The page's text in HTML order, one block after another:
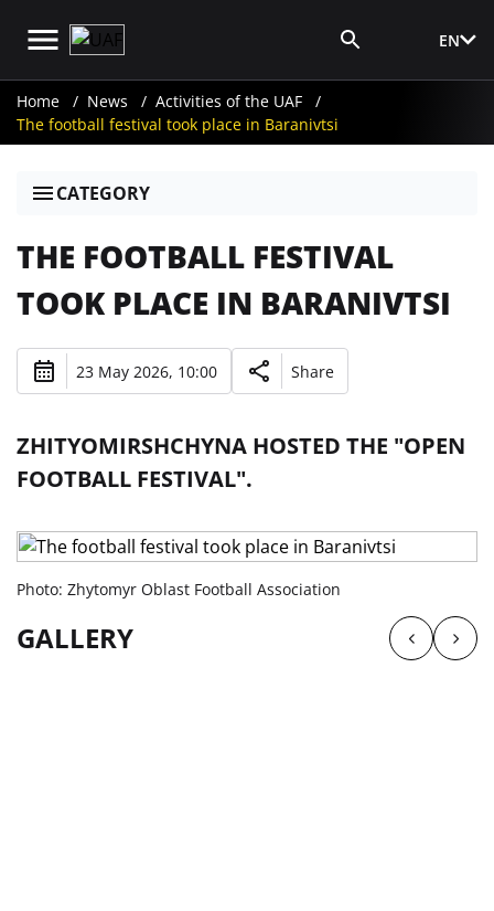
EN
Home News
Activities of the UAF
The football festival took place in Baranivtsi
CATEGORY
THE FOOTBALL FESTIVAL
TOOK PLACE IN BARANIVTSI
23 May 2026, 10:00 Share
ZHITYOMIRSHCHYNA HOSTED THE "OPEN
FOOTBALL FESTIVAL".
Photo: Zhytomyr Oblast Football Association
GALLERY